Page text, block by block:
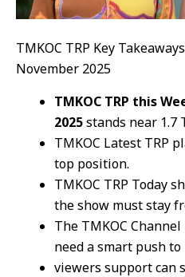
TMKOC TRP Key
November 2025
TMKOC TRP this
2025stands near 1.7
TMKOC Latest TRP
top position.
TMKOC TRP Today
the show must stay
The TMKOC
need a smart push
viewers support can